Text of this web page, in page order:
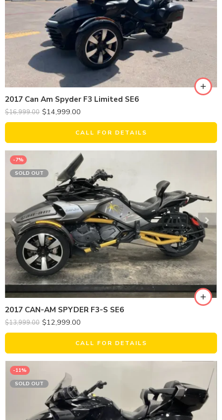
2017 Can Am Spyder F3 Limited SE6
$16,999.00 $14,999.00
CALL FOR DETAILS
-7%
SOLD OUT
2017 CAN-AM SPYDER F3-S SE6
$13,999.00 $12,999.00
CALL FOR DETAILS
-11%
SOLD OUT